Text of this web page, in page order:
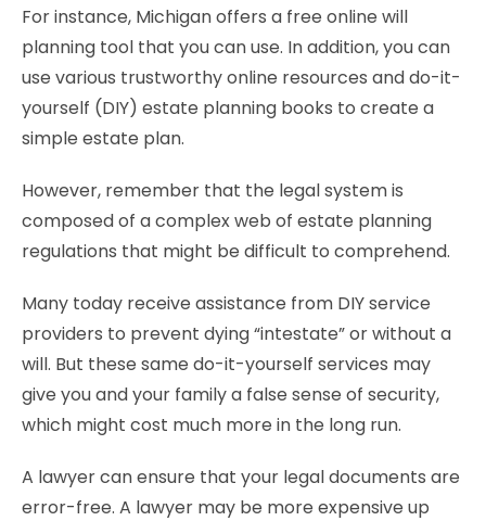
For instance, Michigan offers a free online will
planning tool that you can use. In addition, you can
use various trustworthy online resources and do-it-
yourself (DIY) estate planning books to create a
simple estate plan.
However, remember that the legal system is
composed of a complex web of estate planning
regulations that might be difficult to comprehend.
Many today receive assistance from DIY service
providers to prevent dying “intestate” or without a
will. But these same do-it-yourself services may
give you and your family a false sense of security,
which might cost much more in the long run.
A lawyer can ensure that your legal documents are
error-free. A lawyer may be more expensive up